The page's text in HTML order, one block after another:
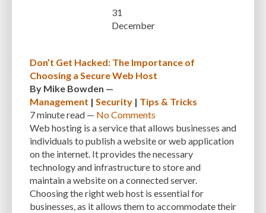
SITE-INTEGRITY SLOW LOADING TIMES SMALL BUSINESS OWNERS
SMALL WEBSITES SMALLER SCREENS
SPECIFIC NEEDS SPEED SPEED OPTIMIZATION SPEED UP
SQL INJECTION SQL QUERIES SQUARESPACE SSL CERTIFICATES
STAGING SITE STORAGE OPTIONS STRONG PASSWORDS
SUBPAR SITE PERFORMANCE
31
December
Don’t Get Hacked: The Importance of
Choosing a Secure Web Host
By Mike Bowden —
Management | Security | Tips & Tricks
7 minuteread — No Comments
Web hosting is a service that allows businesses and
individuals to publish a website or web application
on the internet. It provides the necessary
technology and infrastructure to store and
maintain a website on a connected server.
Choosing the right web host is essential for
businesses, as it allows them to accommodate their